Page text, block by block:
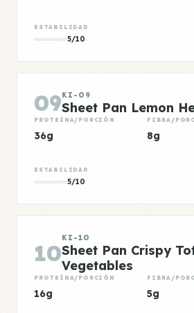
ESTABILIDAD
5/10
09KI-09
Sheet Pan Lemon
PROTEÍNA/PORCIÓN
36g
FIBRA/
8g
ESTABILIDAD
5/10
10
KI-10
Sheet Pan Crispy
Vegetables
PROTEÍNA/PORCIÓN
16g
FIBRA/
5g